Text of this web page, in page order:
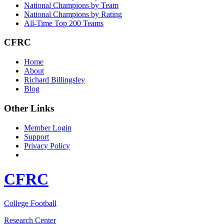
National Champions by Team
National Champions by Rating
All-Time Top 200 Teams
CFRC
Home
About
Richard Billingsley
Blog
Other Links
Member Login
Support
Privacy Policy
CFRC
College Football
Research Center